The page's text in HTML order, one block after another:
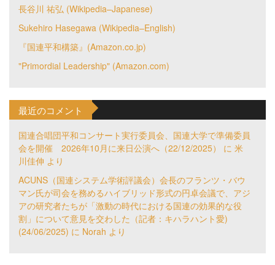
長谷川 祐弘 (Wikipedia–Japanese)
Sukehiro Hasegawa (Wikipedia–English)
『国連平和構築』(Amazon.co.jp)
"Primordial Leadership" (Amazon.com)
最近のコメント
国連合唱団平和コンサート実行委員会、国連大学で準備委員
会を開催 2026年10月に来日公演へ（22/12/2025）
に 米
川佳伸 より
ACUNS（国連システム学術評議会）会長のフランツ・バウ
マン氏が司会を務めるハイブリッド形式の円卓会議で、アジ
アの研究者たちが「激動の時代における国連の効果的な役
割」について意見を交わした（記者：キハラハント愛)
(24/06/2025) に Norah より